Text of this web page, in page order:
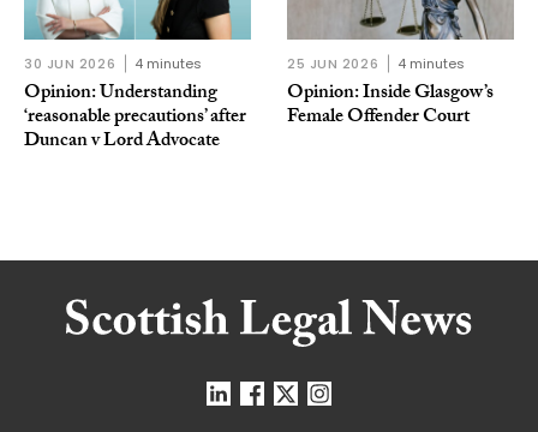
30 JUN 2026 4 minutes
Opinion: Understanding
‘reasonable precautions’ after
Duncan v Lord Advocate
25 JUN 2026 4 minutes
Opinion: Inside Glasgow’s
Female Offender Court